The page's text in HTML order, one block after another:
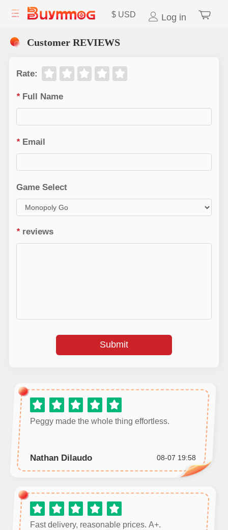
$ USD Log in
Customer REVIEWS
Rate:
* Full Name
* Email
Game Select
* reviews
Submit
Peggy made the whole thing effortless.
Nathan Dilaudo 08-07 19:58
Fast delivery, reasonable prices. A+.